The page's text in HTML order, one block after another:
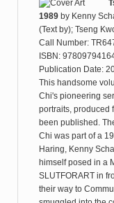
1989by Kenny
(Text by); Tseng
Call Number:
ISBN:
Publication Date:
This handsome
Chi's pioneering
portraits, produced
been published.
Chi was part of a
Haring, Kenny
himself posed in a
SLUTFORART in
their way to